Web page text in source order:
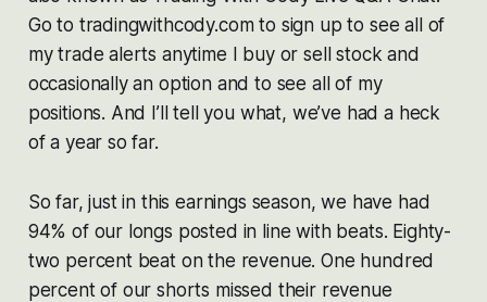
Go to tradingwithcody.com to sign up to see all of
my trade alerts anytime I buy or sell stock and
occasionally an option and to see all of my
positions. And I’ll tell you what, we’ve had a heck
of a year so far.
So far, just in this earnings season, we have had
94% of our longs posted in line with beats. Eighty-
two percent beat on the revenue. One hundred
percent of our shorts missed their revenue